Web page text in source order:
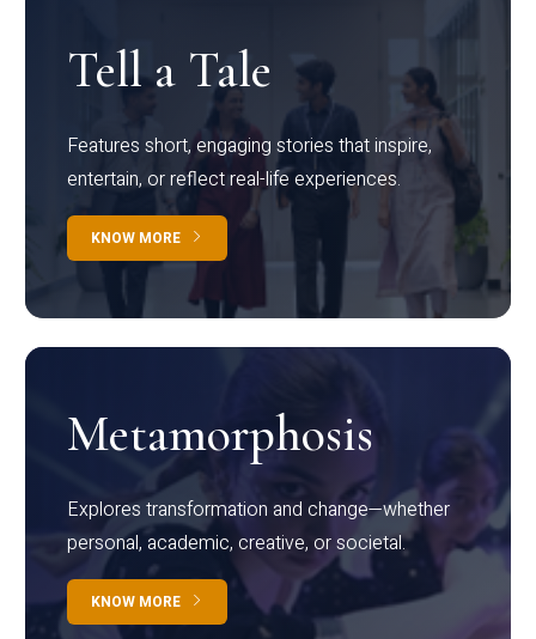
Tell a Tale
Features short, engaging stories that inspire,
entertain, or reflect real-life experiences.
KNOW MORE
Metamorphosis
Explores transformation and change—whether
personal, academic, creative, or societal.
KNOW MORE